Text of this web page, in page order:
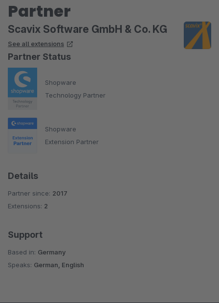
Partner
Scavix Software GmbH & Co. KG
See all extensions
Partner Status
Shopware
Technology Partner
Shopware
Extension Partner
Details
Partner since: 2017
Extensions: 2
Support
Based in: Germany
Speaks: German, English